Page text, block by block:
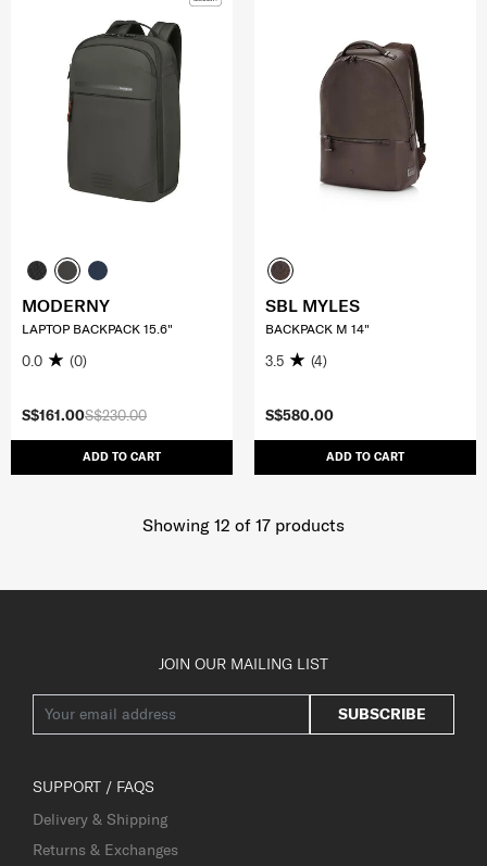
S$230.00
S$161.00
ADD TO CART
MODERNY
LAPTOP BACKPACK 15.6"
0.0 (0)
S$580.00
ADD TO CART
SBL MYLES
BACKPACK M 14"
3.5 (4)
Showing 12 of 17 products
JOIN OUR MAILING LIST
SUBSCRIBE
SUPPORT / FAQS
Delivery & Shipping
Returns & Exchanges